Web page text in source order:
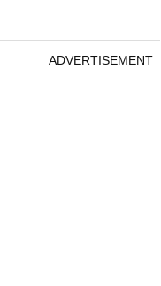
ADVERTISEMENT